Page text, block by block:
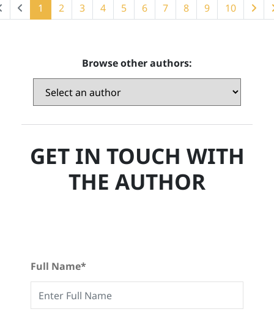
1 2 3 4 5 6 7 8 9 10
Browse other authors:
GET IN TOUCH WITH
THE AUTHOR
Full Name*